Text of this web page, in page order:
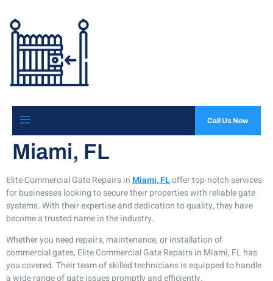
Call Us Now
Miami, FL
Elite Commercial Gate Repairs inMiami, FLoffer top-notch services
for businesses looking to secure their properties with reliable gate
systems. With their expertise and dedication to quality, they have
become a trusted name in the industry.
Whether you need repairs, maintenance, or installation of
commercial gates, Elite Commercial Gate Repairs in Miami, FL has
you covered. Their team of skilled technicians is equipped to handle
a wide range of gate issues promptly and efficiently.